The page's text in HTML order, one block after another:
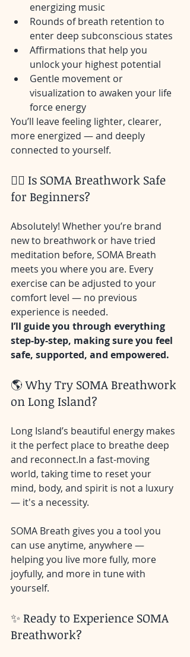
energizing music
Rounds of breath retention to
enter deep subconscious states
Affirmations that help you
unlock your highest potential
Gentle movement or
visualization to awaken your life
force energy
You’ll leave feeling lighter, clearer,
more energized — and deeply
connected to yourself.
🙋‍♂️ Is SOMA Breathwork Safe
for Beginners?
Absolutely! Whether you’re brand
new to breathwork or have tried
meditation before, SOMA Breath
meets you where you are. Every
exercise can be adjusted to your
comfort level — no previous
experience is needed.
I’ll guide you through everything
step-by-step, making sure you feel
safe, supported, and empowered.
🌎 Why Try SOMA Breathwork
on Long Island?
Long Island’s beautiful energy makes
it the perfect place to breathe deep
and reconnect.In a fast-moving
world, taking time to reset your
mind, body, and spirit is not a luxury
— it's a necessity.
SOMA Breath gives you a tool you
can use anytime, anywhere —
helping you live more fully, more
joyfully, and more in tune with
yourself.
✨ Ready to Experience SOMA
Breathwork?